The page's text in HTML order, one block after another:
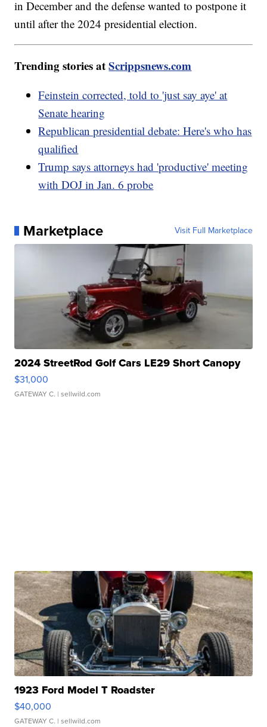
in December and the defense wanted to postpone it
until after the 2024 presidential election.
Trending stories atScrippsnews.com
Feinstein corrected, told to 'just say aye' at
Senate hearing
Republican presidential debate: Here's who has
qualified
Trump says attorneys had 'productive' meeting
with DOJ in Jan. 6 probe
Marketplace Visit Full Marketplace
2024 StreetRod Golf Cars LE29 Short Canopy
$31,000
GATEWAY C. | sellwild.com
1923 Ford Model T Roadster
$40,000
GATEWAY C. | sellwild.com